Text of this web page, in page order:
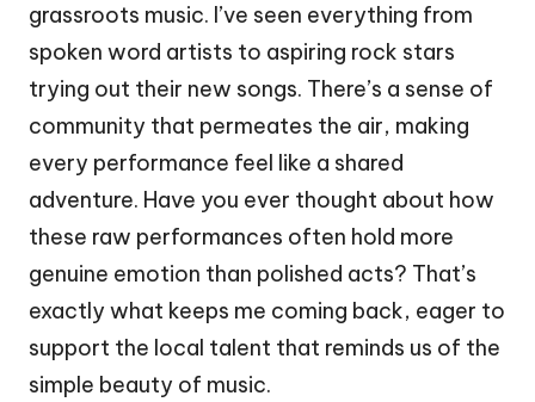
grassroots music. I’ve seen everything from
spoken word artists to aspiring rock stars
trying out their new songs. There’s a sense of
community that permeates the air, making
every performance feel like a shared
adventure. Have you ever thought about how
these raw performances often hold more
genuine emotion than polished acts? That’s
exactly what keeps me coming back, eager to
support the local talent that reminds us of the
simple beauty of music.